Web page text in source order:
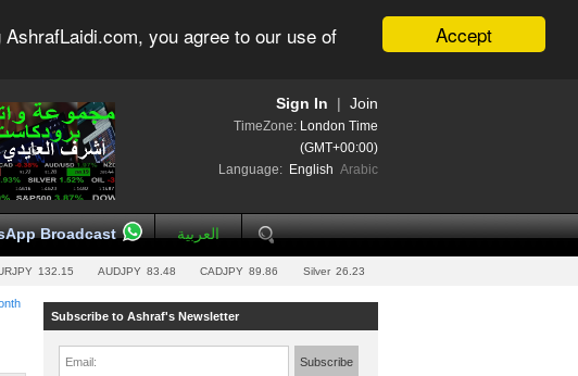
Accept
you agree to our use of
Join
Sign In
TimeZone: London Time
(GMT+00:00)
Language: English Arabic
Broadcast العربية
132.15 AUDJPY 83.48 CADJPY 89.86 Silver 26.23
Subscribe to Ashraf's Newsletter
Email: Subscribe